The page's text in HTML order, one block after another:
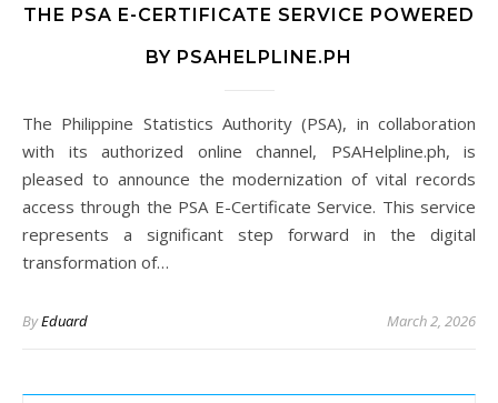
THE PSA E-CERTIFICATE SERVICE POWERED
BY PSAHELPLINE.PH
The Philippine Statistics Authority (PSA), in collaboration
with its authorized online channel, PSAHelpline.ph, is
pleased to announce the modernization of vital records
access through the PSA E-Certificate Service. This service
represents a significant step forward in the digital
transformation of…
ByEduard March 2, 2026